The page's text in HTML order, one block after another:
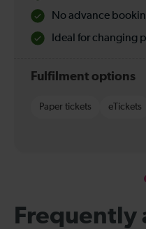
No advance
Ideal for changing
Fulfilment options
Paper tickets eTickets
Frequently